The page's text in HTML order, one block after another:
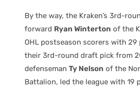
By the way, the Kraken’s 3rd-
forward Ryan Winterton of the
OHL postseason scorers with
their 3rd-round draft pick from
defenseman Ty Nelson of the
Battalion, led the league with 19